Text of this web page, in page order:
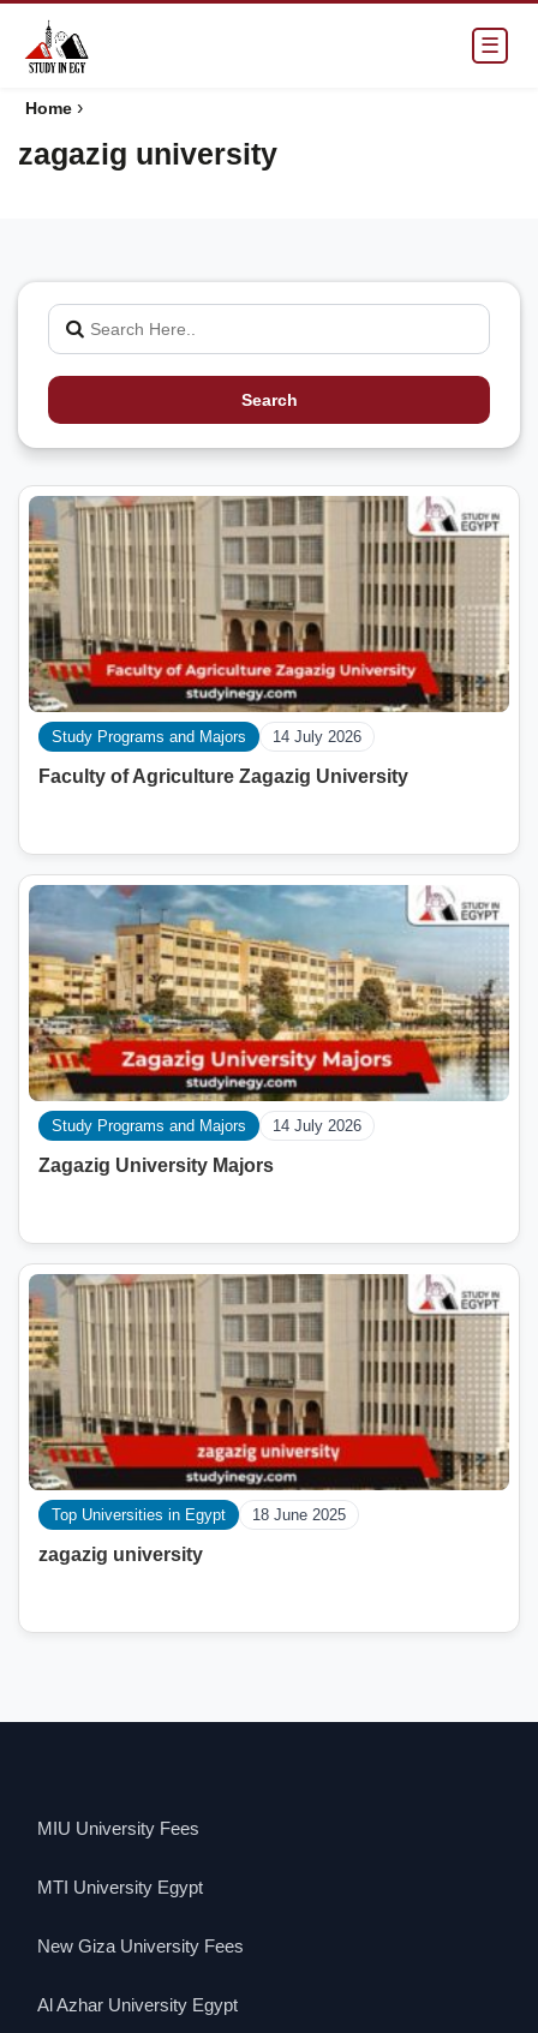
☰
Home ›
zagazig university
Search
Study Programs and Majors 14 July 2026
Faculty of Agriculture Zagazig University
Study Programs and Majors 14 July 2026
Zagazig University Majors
Top Universities in Egypt 18 June 2025
zagazig university
MIU University Fees
MTI University Egypt
New Giza University Fees
Al Azhar University Egypt